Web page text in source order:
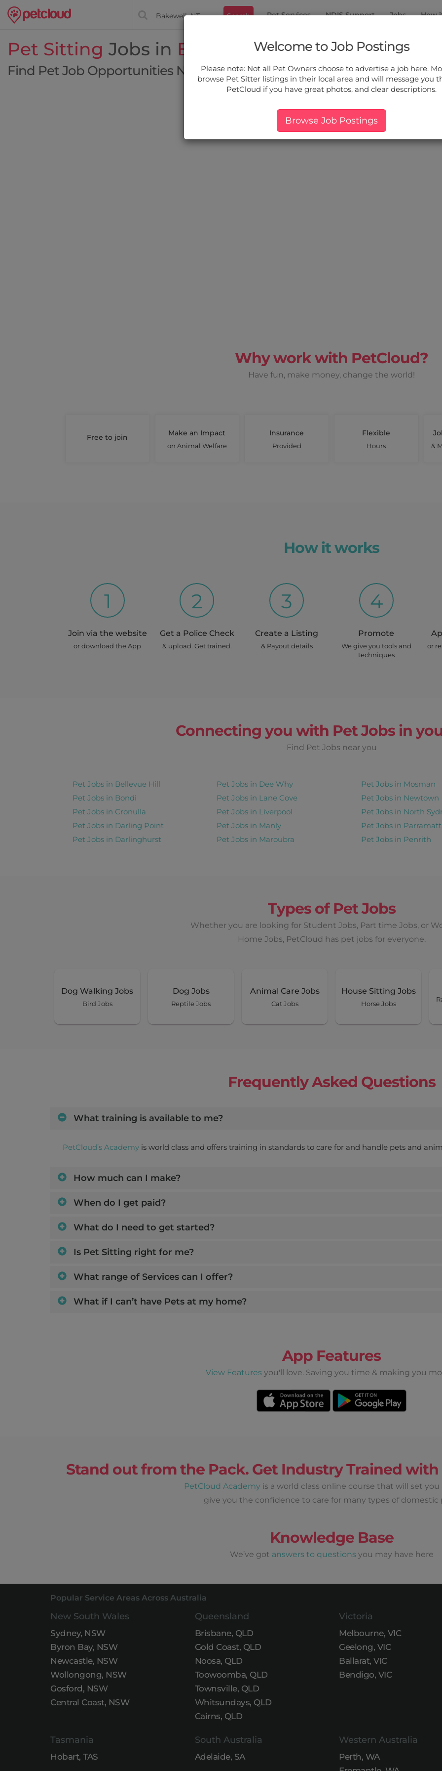
Search Pet Services NDIS Support Jobs How
Pet Sitting Jobs in Bakewell
Find Pet Job Opportunities Near You.
Why work with PetCloud?
Have fun, make money, change the world!
Free to join Make an Impact
on Animal Welfare
Insurance
Provided
Flexible
Hours &
How it works
1
Join via the website
or download the App
2
Get a Police Check
& upload. Get trained.
3
Create a Listing
& Payout details
4
Promote
We give you tools and
techniques
or
Connecting you with Pet Jobs in
Find Pet Jobs near you
Pet Jobs in Bellevue Hill
Pet Jobs in Bondi
Pet Jobs in Cronulla
Pet Jobs in Darling Point
Pet Jobs in Darlinghurst
Pet Jobs in Dee Why
Pet Jobs in Lane Cove
Pet Jobs in Liverpool
Pet Jobs in Manly
Pet Jobs in Maroubra
Pet Jobs in Mosman
Pet Jobs in Newtown
Pet Jobs in North
Pet Jobs in
Pet Jobs in Penrith
Types of Pet Jobs
Whether you are looking for Student Jobs, Part time Jobs, or
Home Jobs, PetCloud has pet jobs for everyone.
Dog Walking Jobs
Bird Jobs
Dog Jobs
Reptile Jobs
Animal Care Jobs
Cat Jobs
House Sitting Jobs
Horse Jobs
Frequently Asked Questions
What training is available to me?
PetCloud’s Academy is world class and offers training in standards to care for and handle pets and
How much can I make?
When do I get paid?
What do I need to get started?
Is Pet Sitting right for me?
What range of Services can I offer?
What if I can’t have Pets at my home?
App Features
View Features you'll love. Saving you time & making you
Stand out from the Pack. Get Industry Trained with
PetCloud Academy is a world class online course that will set
give you the confidence to care for many types of domestic
Knowledge Base
We’ve got answers to questions you may have here
Welcome to Job Postings
Please note: Not all Pet Owners choose to advertise a job here.
browse Pet Sitter listings in their local area and will message you
PetCloud if you have great photos, and clear descriptions.
Browse Job Postings
Popular Service Areas Across Australia
New South Wales
Sydney, NSW
Byron Bay, NSW
Newcastle, NSW
Wollongong, NSW
Gosford, NSW
Central Coast, NSW
Queensland
Brisbane, QLD
Gold Coast, QLD
Noosa, QLD
Toowoomba, QLD
Townsville, QLD
Whitsundays, QLD
Cairns, QLD
Victoria
Melbourne, VIC
Geelong, VIC
Ballarat, VIC
Bendigo, VIC
Tasmania
Hobart, TAS
South Australia
Adelaide, SA
Western Australia
Perth, WA